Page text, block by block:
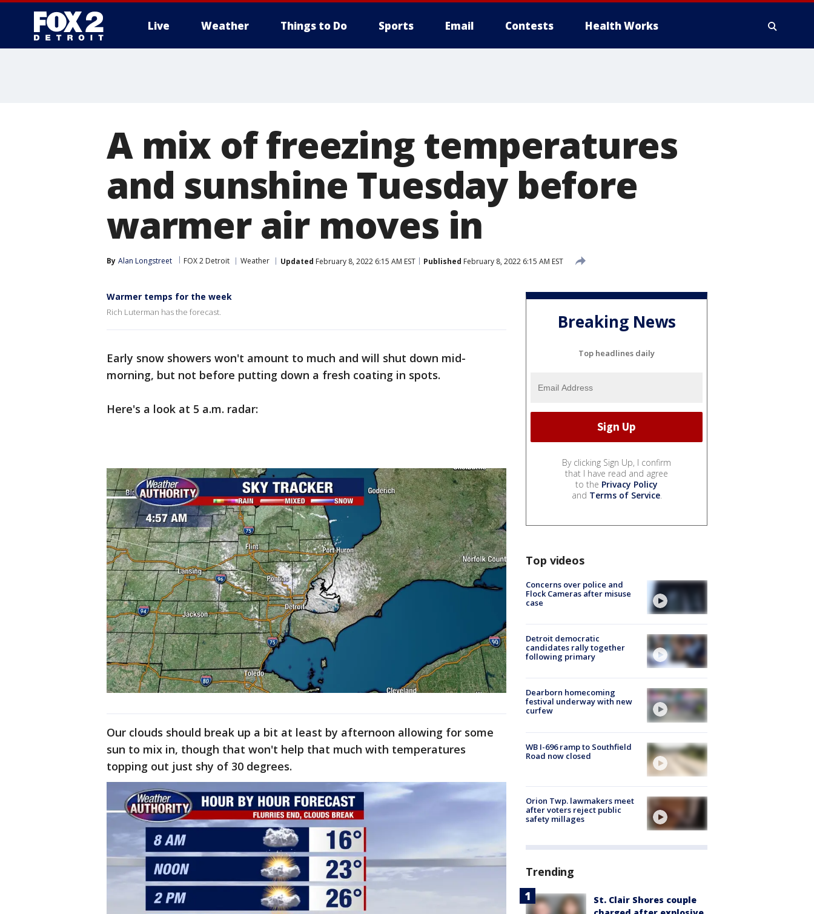
Live Weather Things to Do Sports Email Contests Health Works
A mix of freezing temperatures
and sunshine Tuesday before
warmer air moves in
By Alan Longstreet FOX 2 Detroit Weather Updated February 8, 2022 6:15 AM EST Published February 8, 2022 6:15 AM EST
Warmer temps for the week
Rich Luterman has the forecast.
Early snow showers won't amount to much and will shut down mid-
morning, but not before putting down a fresh coating in spots.
Here's a look at 5 a.m. radar:
Our clouds should break up a bit at least by afternoon allowing for some
sun to mix in, though that won't help that much with temperatures
topping out just shy of 30 degrees.
Breaking News
Top headlines daily
By clicking Sign Up, I confirm
that I have read and agree
to the Privacy Policy
and Terms of Service.
Top videos
Concerns over police and
Flock Cameras after misuse
case
Detroit democratic
candidates rally together
following primary
Dearborn homecoming
festival underway with new
curfew
WB I-696 ramp to Southfield
Road now closed
Orion Twp. lawmakers meet
after voters reject public
safety millages
Trending
St. Clair Shores couple